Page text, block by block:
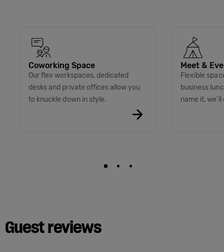
Coworking Space
Our flex workspaces, dedicated
desks and private offices allow you
to knuckle down in style.
Meet &
Flexible
business
name it, we’ll
Guest reviews